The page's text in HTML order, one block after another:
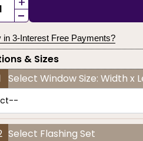
-
in 3-Interest Free Payments?
& Sizes
Select Window Size: Width x
Select Flashing Set